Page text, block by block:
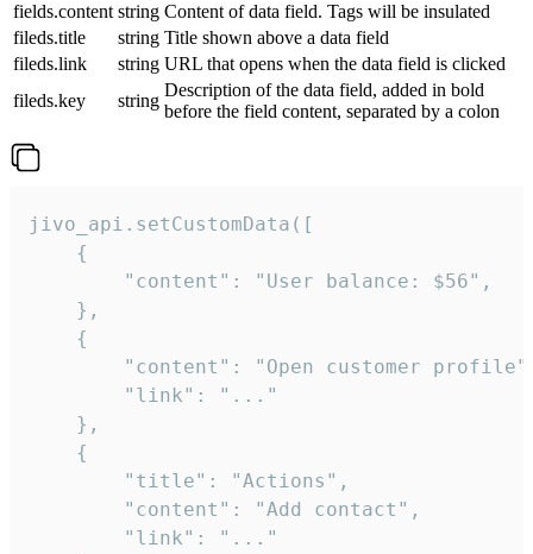
fields.content string Content of data field. Tags will be insulated
fileds.title
string Title shown above a data field
fileds.link
string URL that opens when the data field is clicked
fileds.key
string
Description of the data field, added in bold
before the field content, separated by a colon
jivo_api.setCustomData([
    {
        "content": "User balance: $56",
    },
    {
"content": "Open customer
        "link": "..."
    },
    {
        "title": "Actions",
        "content": "Add contact",
        "link": "..."